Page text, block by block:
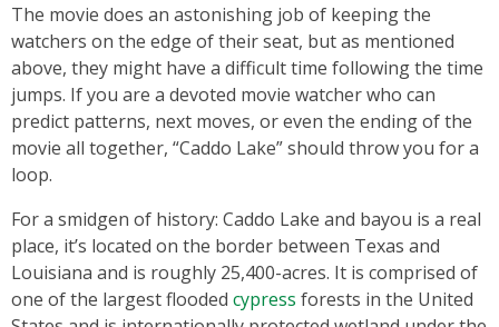
The movie does an astonishing job of keeping the
watchers on the edge of their seat, but as mentioned
above, they might have a difficult time following the time
jumps. If you are a devoted movie watcher who can
predict patterns, next moves, or even the ending of the
movie all together, “Caddo Lake” should throw you for a
loop.
For a smidgen of history: Caddo Lake and bayou is a real
place, it’s located on the border between Texas and
Louisiana and is roughly 25,400-acres. It is comprised of
one of the largest flooded cypress forests in the United